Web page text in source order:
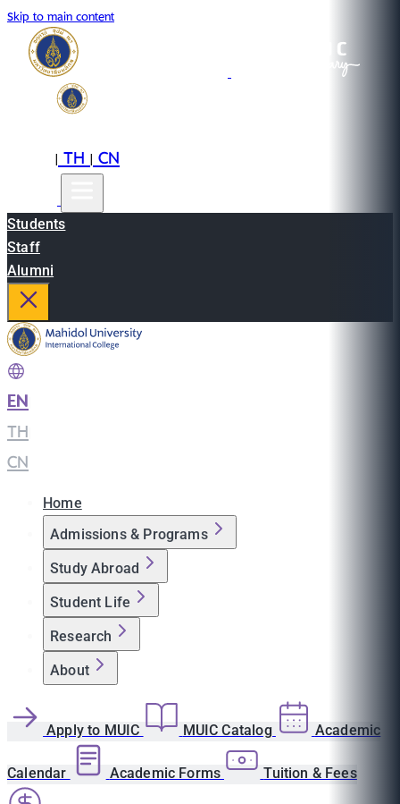
Skip to main content
|TH|CN
Students
Staff
Alumni
EN
TH
CN
Home
Admissions & Programs
Study Abroad
Student Life
Research
About
Apply to MUIC MUIC Catalog Academic
Calendar Academic Forms Tuition & Fees